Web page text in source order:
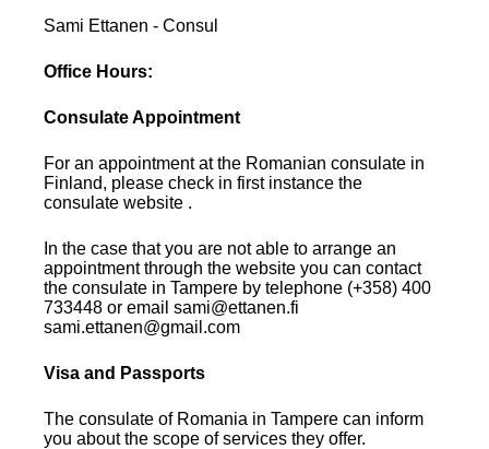
Sami Ettanen - Consul
Office Hours:
Consulate Appointment
For an appointment at the Romanian consulate in
Finland, please check in first instance the
consulate website .
In the case that you are not able to arrange an
appointment through the website you can contact
the consulate in Tampere by telephone (+358) 400
733448 or email sami@ettanen.fi
sami.ettanen@gmail.com
Visa and Passports
The consulate of Romania in Tampere can inform
you about the scope of services they offer.